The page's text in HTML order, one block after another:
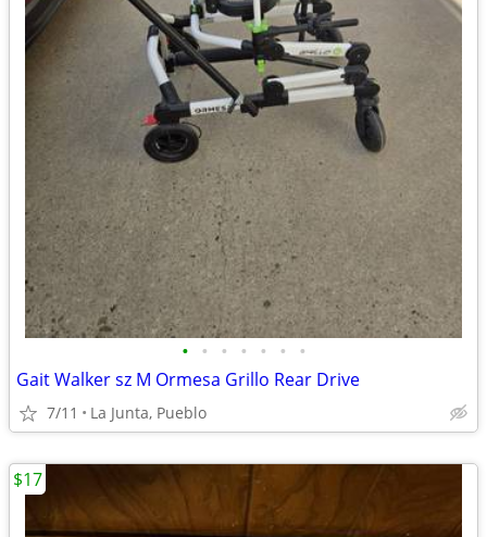
• • • • • • •
Gait Walker sz M Ormesa Grillo Rear Drive
7/11 La Junta, Pueblo
$17